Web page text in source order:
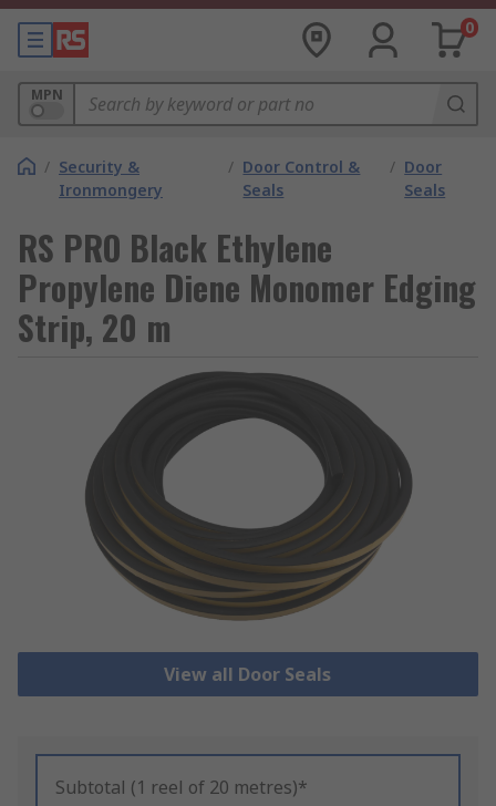
0
MPN
/ Security &
Ironmongery
/ Door Control &
Seals
/ Door
Seals
RS PRO Black Ethylene
Propylene Diene Monomer Edging
Strip, 20 m
View all Door Seals
Subtotal (1 reel of 20 metres)*